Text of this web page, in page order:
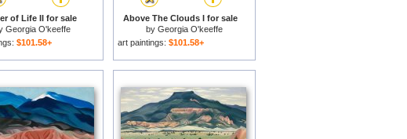
of Life II for sale
Georgia O'keeffe
$101.58+
Above The Clouds I for sale
by Georgia O'keeffe
art paintings: $101.58+